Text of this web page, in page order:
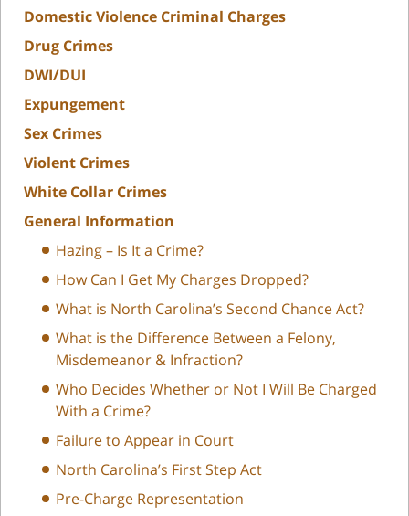
Domestic Violence Criminal Charges
Drug Crimes
DWI/DUI
Expungement
Sex Crimes
Violent Crimes
White Collar Crimes
General Information
Hazing – Is It a Crime?
How Can I Get My Charges Dropped?
What is North Carolina’s Second Chance Act?
What is the Difference Between a Felony,
Misdemeanor & Infraction?
Who Decides Whether or Not I Will Be Charged
With a Crime?
Failure to Appear in Court
North Carolina’s First Step Act
Pre-Charge Representation